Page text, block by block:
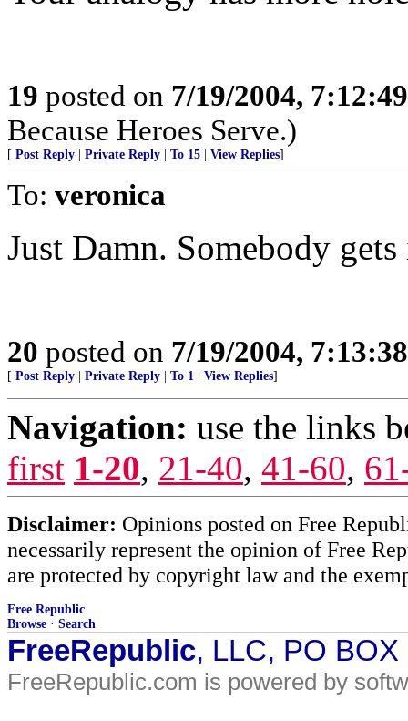
19 posted on 7/19/2004,
Because Heroes Serve.)
[ Post Reply Private Reply To 15 View Replies]
To: veronica
Just Damn. Somebody
20 posted on 7/19/2004,
[ Post Reply Private Reply To 1 View Replies]
Navigation: use the links
first 1-20, 21-40, 41-60,
Disclaimer: Opinions posted on Free
necessarily represent the opinion of Free
are protected by copyright law and the
Free Republic
Browse · Search
FreeRepublic, LLC, PO
FreeRepublic.com is powered by